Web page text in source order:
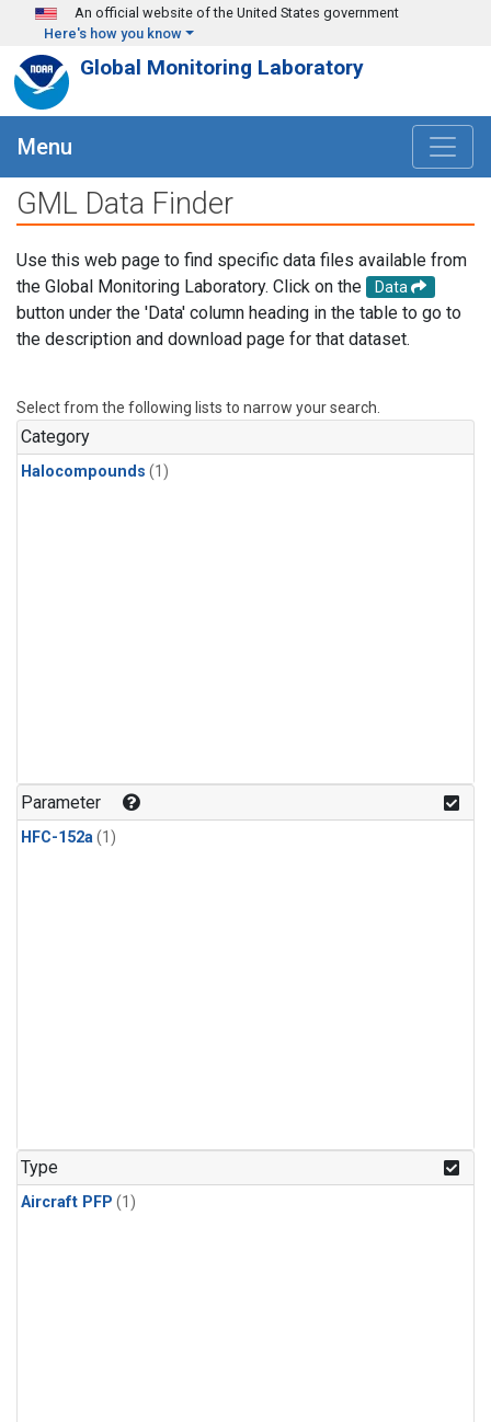
Skip to main content
An official website of the United States government
Here's how you know
Global Monitoring Laboratory
Menu
GML Data Finder
Use this web page to find specific data files available from
the Global Monitoring Laboratory. Click on the
Data
button under the 'Data' column heading in the table to go to
the description and download page for that dataset.
Select from the following lists to narrow your search.
Category
Halocompounds (1)
Parameter
HFC-152a(1)
Type
Aircraft PFP (1)